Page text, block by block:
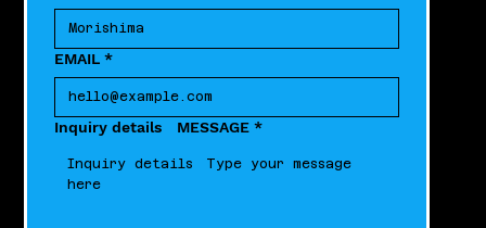
EMAIL *
Inquiry details MESSAGE *